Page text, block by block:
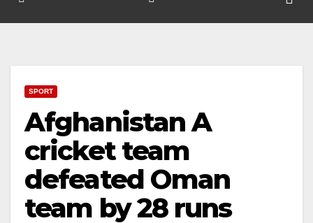
SPORT
Afghanistan A
cricket team
defeated Oman
team by 28 runs